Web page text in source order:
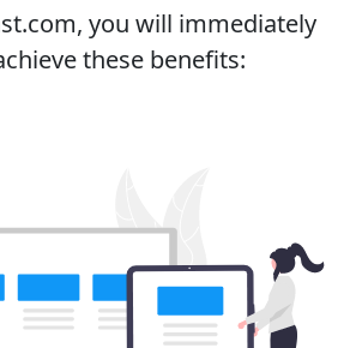
you will immediately
these benefits: